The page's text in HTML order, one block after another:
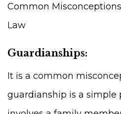
Common
Law
Guardianships:
It is a common
guardianship is a simple